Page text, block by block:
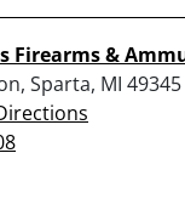
Firearms &
Sparta, MI 49345